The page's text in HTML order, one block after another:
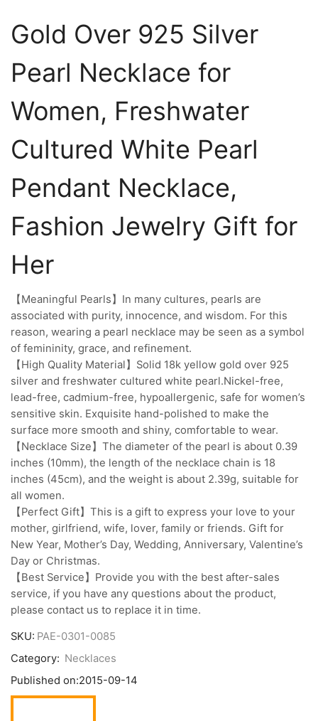
Gold Over 925 Silver
Pearl Necklace for
Women, Freshwater
Cultured White Pearl
Pendant Necklace,
Fashion Jewelry Gift for
Her
【Meaningful Pearls】In many cultures, pearls are
associated with purity, innocence, and wisdom. For this
reason, wearing a pearl necklace may be seen as a symbol
of femininity, grace, and refinement.
【High Quality Material】Solid 18k yellow gold over 925
silver and freshwater cultured white pearl.Nickel-free,
lead-free, cadmium-free, hypoallergenic, safe for women’s
sensitive skin. Exquisite hand-polished to make the
surface more smooth and shiny, comfortable to wear.
【Necklace Size】The diameter of the pearl is about 0.39
inches (10mm), the length of the necklace chain is 18
inches (45cm), and the weight is about 2.39g, suitable for
all women.
【Perfect Gift】This is a gift to express your love to your
mother, girlfriend, wife, lover, family or friends. Gift for
New Year, Mother’s Day, Wedding, Anniversary, Valentine’s
Day or Christmas.
【Best Service】Provide you with the best after-sales
service, if you have any questions about the product,
please contact us to replace it in time.
SKU: PAE-0301-0085
Category: Necklaces
Published on:2015-09-14